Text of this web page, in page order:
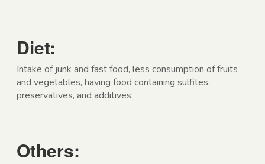
Diet:
Intake of junk and fast food, less consumption of fruits
and vegetables, having food containing sulfites,
preservatives, and additives.
Others: